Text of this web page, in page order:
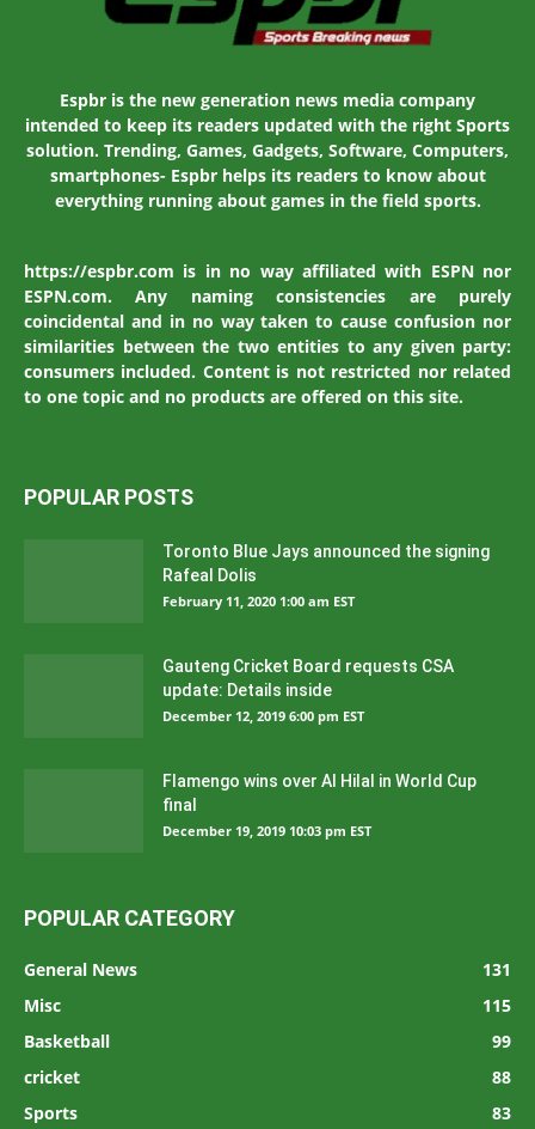
Espbr is the new generation news media company
intended to keep its readers updated with the right Sports
solution. Trending, Games, Gadgets, Software, Computers,
smartphones- Espbr helps its readers to know about
everything running about games in the field sports.
https://espbr.com is in no way affiliated with ESPN nor
ESPN.com. Any naming consistencies are purely
coincidental and in no way taken to cause confusion nor
similarities between the two entities to any given party:
consumers included. Content is not restricted nor related
to one topic and no products are offered on this site.
POPULAR POSTS
Toronto Blue Jays announced the signing
Rafeal Dolis
February 11, 2020 1:00 am EST
Gauteng Cricket Board requests CSA
update: Details inside
December 12, 2019 6:00 pm EST
Flamengo wins over Al Hilal in World Cup
final
December 19, 2019 10:03 pm EST
POPULAR CATEGORY
General News
131
Misc
115
Basketball
99
cricket
88
Sports
83